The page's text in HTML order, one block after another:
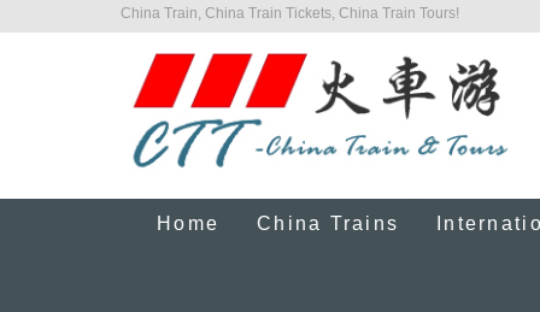
China Train, China Train Tickets, China Train Tours!
Home China Trains